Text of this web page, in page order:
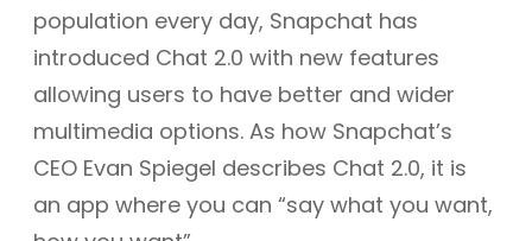
population every day, Snapchat has
introduced Chat 2.0 with new features
allowing users to have better and wider
multimedia options. As how Snapchat’s
CEO Evan Spiegel describes Chat 2.0, it is
an app where you can “say what you want,